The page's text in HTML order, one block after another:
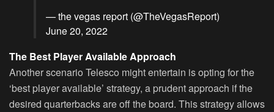
— the vegas report (@TheVegasReport)
June 20, 2022
The Best Player Available Approach
Another scenario Telesco might entertain is opting for the
‘best player available’ strategy, a prudent approach if the
desired quarterbacks are off the board. This strategy allows